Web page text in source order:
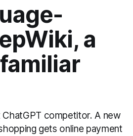
a
ChatGPT competitor. A new
gets online payment